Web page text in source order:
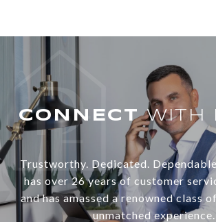
WITH
Trustworthy. Dedicated.
has over 26 years of customer
and has amassed a renowned class
unmatched experience.